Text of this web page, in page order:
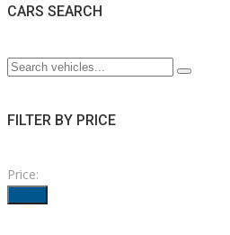
CARS SEARCH
FILTER BY PRICE
Price: